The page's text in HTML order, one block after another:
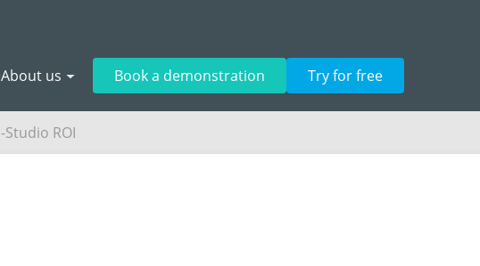
About us Book a demonstration Try for free
Studio ROI